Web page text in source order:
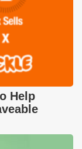
Help